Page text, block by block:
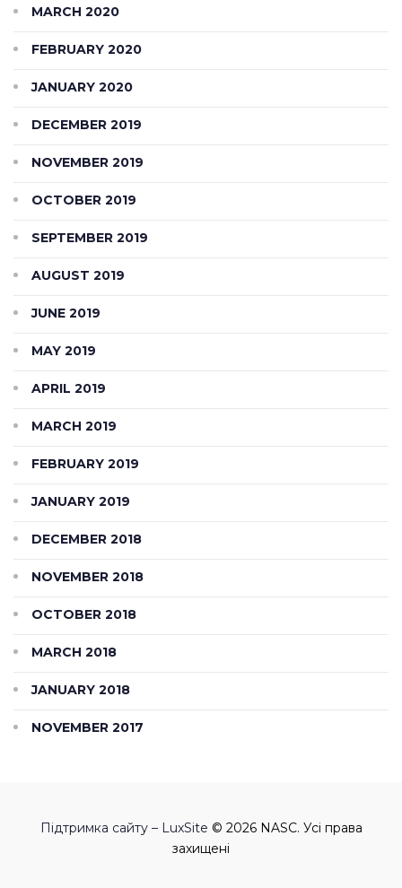
MARCH 2020
FEBRUARY 2020
JANUARY 2020
DECEMBER 2019
NOVEMBER 2019
OCTOBER 2019
SEPTEMBER 2019
AUGUST 2019
JUNE 2019
MAY 2019
APRIL 2019
MARCH 2019
FEBRUARY 2019
JANUARY 2019
DECEMBER 2018
NOVEMBER 2018
OCTOBER 2018
MARCH 2018
JANUARY 2018
NOVEMBER 2017
Підтримка сайту – LuxSite © 2026 NASC. Усі права
захищені